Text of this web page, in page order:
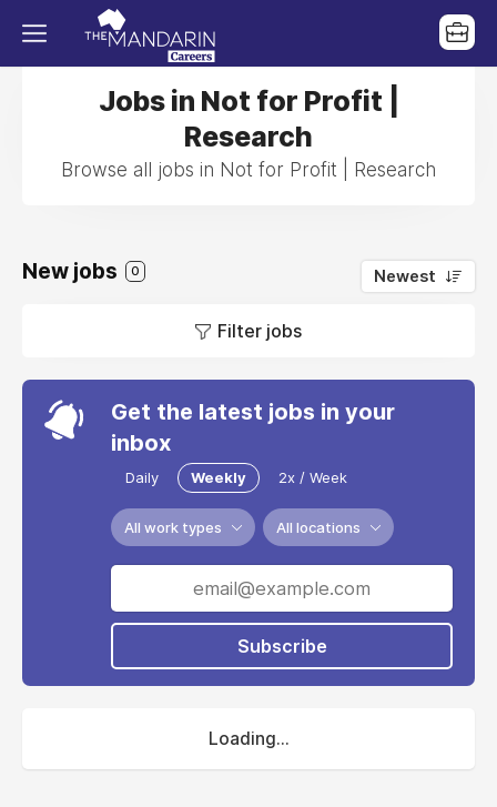
Jobs in Not for Profit |
Research
Browse all jobs in Not for Profit | Research
New jobs 0 Newest
Filter jobs
Get the latest jobs in your
inbox
Daily Weekly 2x / Week
All work types All locations
Subscribe
Loading...